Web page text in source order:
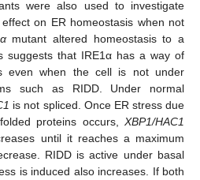
were also used to investigate
on ER homeostasis when not
mutant altered homeostasis to a
suggests that IRE1α has a way of
even when the cell is not under
such as RIDD. Under normal
is not spliced. Once ER stress due
proteins occurs, XBP1/HAC1
until it reaches a maximum
RIDD is active under basal
is induced also increases. If both